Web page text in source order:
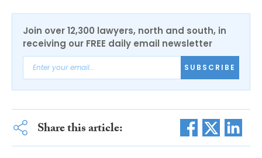
Join over 12,300 lawyers, north and south, in
receiving our FREE daily email newsletter
SUBSCRIBE
Share this article: